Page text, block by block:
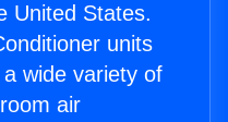
United States.
units
wide variety of
air